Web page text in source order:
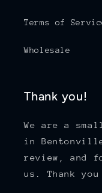
Terms of
Wholesale
Thank you!
We are a
in
review, and
us. Thank